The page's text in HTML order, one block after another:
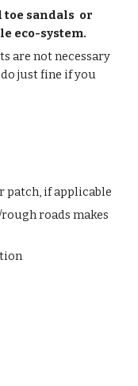
toe sandals or
eco-system.
are not necessary
just fine if you
patch, if applicable
roads makes